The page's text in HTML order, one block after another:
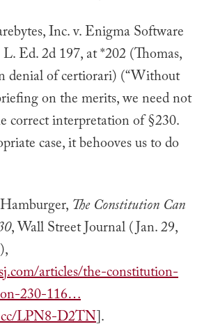
Inc. v. Enigma Software
Ed. 2d 197, at *202 (Thomas,
denial of certiorari) (“Without
on the merits, we need not
correct interpretation of §230.
case, it behooves us to do
The Constitution Can
, Wall Street Journal (Jan. 29,
articles/the-constitution-
230-116…
LPN8-D2TN].